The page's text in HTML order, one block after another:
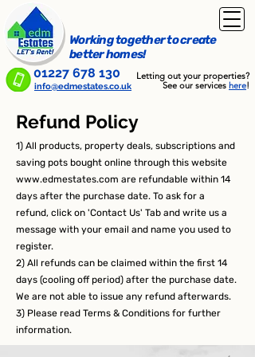
Working together to create
better homes!
01227 678 130
Letting out your properties?
See our services here!
info@edmestates.co.uk
Refund Policy
1) All products, property deals, subscriptions and
saving pots bought online through this website
www.edmestates.com are refundable within 14
days after the purchase date. To ask for a
refund, click on 'Contact Us' Tab and write us a
message with your email and name you used to
register.
2) All refunds can be claimed within the first 14
days (cooling off period) after the purchase date.
We are not able to issue any refund afterwards.
3) Please read Terms & Conditions for further
information.